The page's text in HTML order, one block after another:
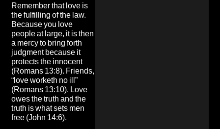
Remember that love is
the fulfilling of the law.
Because you love
people at large, it is then
a mercy to bring forth
judgment because it
protects the innocent
(Romans 13:8). Friends,
“love worketh no ill”
(Romans 13:10). Love
owes the truth and the
truth is what sets men
free (John 14:6).